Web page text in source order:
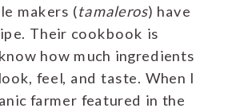
makers (tamaleros) have
Their cookbook is
how much ingredients
feel, and taste. When I
farmer featured in the